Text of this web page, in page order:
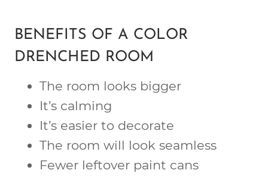
BENEFITS OF A COLOR
DRENCHED ROOM
The room looks bigger
It’s calming
It’s easier to decorate
The room will look seamless
Fewer leftover paint cans